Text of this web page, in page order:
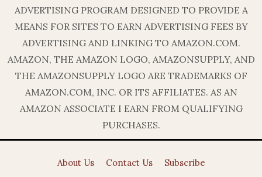
ADVERTISING PROGRAM DESIGNED TO PROVIDE A
MEANS FOR SITES TO EARN ADVERTISING FEES BY
ADVERTISING AND LINKING TO AMAZON.COM.
AMAZON, THE AMAZON LOGO, AMAZONSUPPLY, AND
THE AMAZONSUPPLY LOGO ARE TRADEMARKS OF
AMAZON.COM, INC. OR ITS AFFILIATES. AS AN
AMAZON ASSOCIATE I EARN FROM QUALIFYING
PURCHASES.
About Us Contact Us
Subscribe